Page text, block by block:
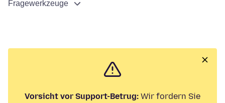
Fragewerkzeuge
Vorsicht vor Support-Betrug: Wir fordern Sie